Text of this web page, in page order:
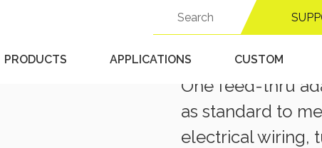
PRODUCTS APPLICATIONS CUSTOM
OPTIONS &
Feed-
One feed-thru
as standard to
electrical wiring,